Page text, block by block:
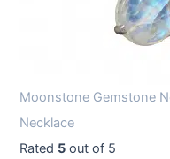
Moonstone Gemstone
Necklace
Rated 5 out of 5